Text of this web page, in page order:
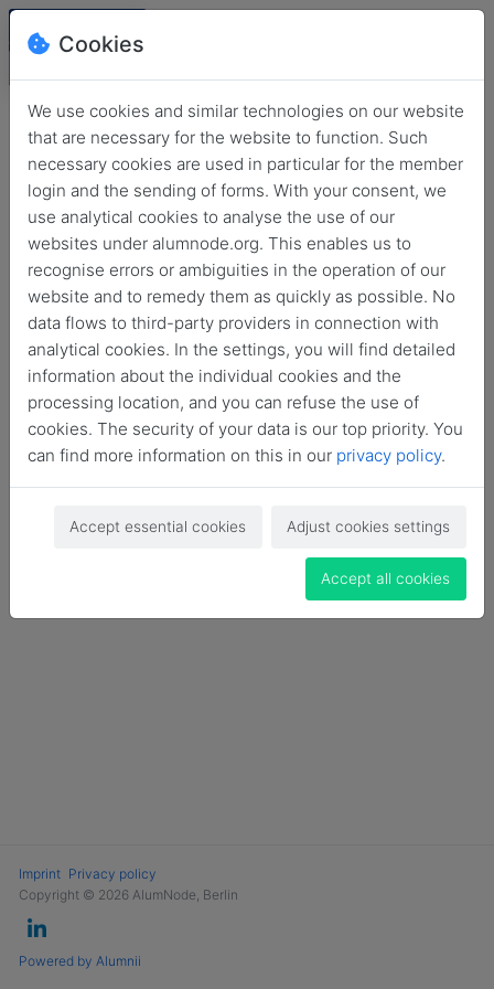
Login
No login information?
Become a Member
Imprint Privacy policy
Copyright © 2026 AlumNode, Berlin
Powered by Alumnii
Cookies
We use cookies and similar technologies on our website
that are necessary for the website to function. Such
necessary cookies are used in particular for the member
login and the sending of forms. With your consent, we
use analytical cookies to analyse the use of our
websites under alumnode.org. This enables us to
recognise errors or ambiguities in the operation of our
website and to remedy them as quickly as possible. No
data flows to third-party providers in connection with
analytical cookies. In the settings, you will find detailed
information about the individual cookies and the
processing location, and you can refuse the use of
cookies. The security of your data is our top priority. You
can find more information on this in our privacy policy.
Accept essential cookies Adjust cookies settings
Accept all cookies